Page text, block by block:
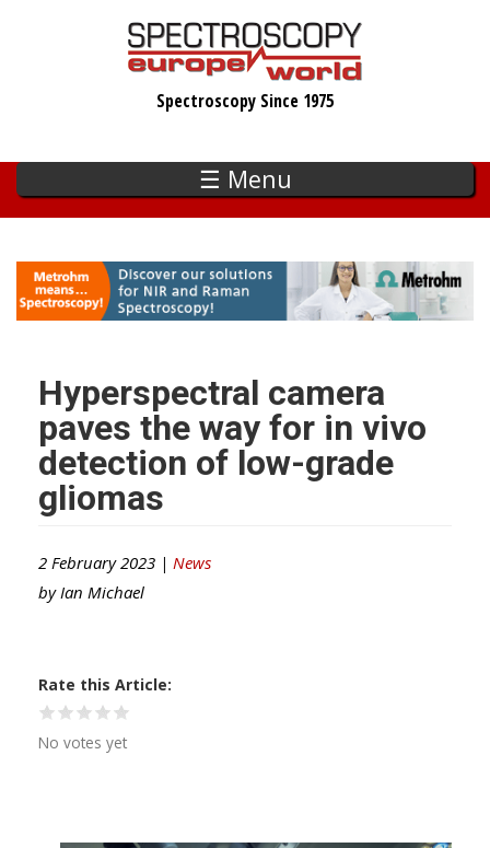
Spectroscopy Since 1975
☰ Menu
Hyperspectral camera
paves the way for in vivo
detection of low-grade
gliomas
2 February 2023 | News
by Ian Michael
Rate this Article
No votes yet